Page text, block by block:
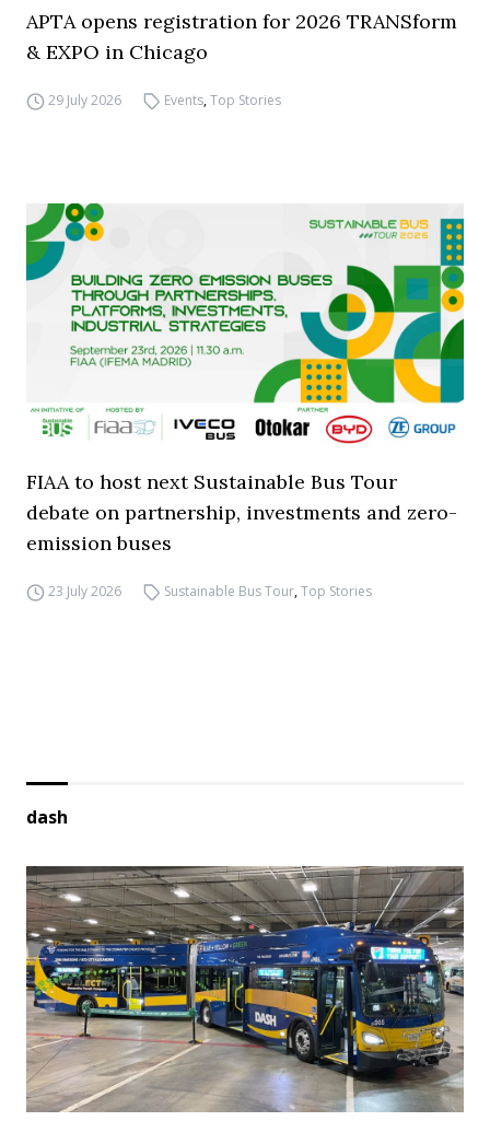
APTA opens registration for 2026 TRANSform
& EXPO in Chicago
29 July 2026 Events,Top Stories
FIAA to host next Sustainable Bus Tour
debate on partnership, investments and zero-
emission buses
23 July 2026 Sustainable Bus Tour,Top Stories
dash